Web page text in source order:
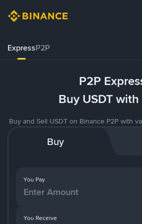
ExpressP2P
P2P
Buy USDT with
Buy and Sell USDT on Binance P2P with
Buy
You Pay
You Receive